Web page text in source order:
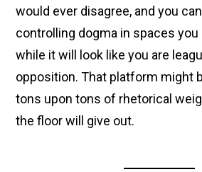
would ever disagree, and you
controlling dogma in spaces you
while it will look like you are
opposition. That platform might
tons upon tons of rhetorical
the floor will give out.